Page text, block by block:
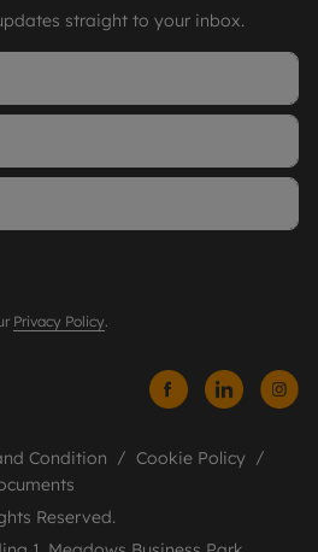
straight to your inbox.
Privacy Policy.
Condition
Cookie Policy
Reserved.